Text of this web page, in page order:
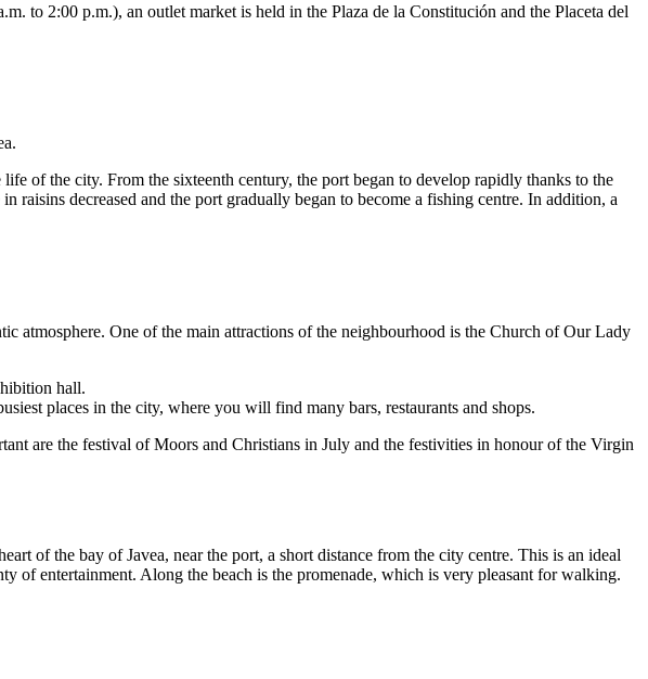
to 2:00 p.m.), an outlet market is held in the Plaza de la Constitución and the Placeta del
of the city. From the sixteenth century, the port began to develop rapidly thanks to the
decreased and the port gradually began to become a fishing centre. In addition, a
atmosphere. One of the main attractions of the neighbourhood is the Church of Our Lady
hall.
places in the city, where you will find many bars, restaurants and shops.
are the festival of Moors and Christians in July and the festivities in honour of the Virgin
of the bay of Javea, near the port, a short distance from the city centre. This is an ideal
of entertainment. Along the beach is the promenade, which is very pleasant for walking.